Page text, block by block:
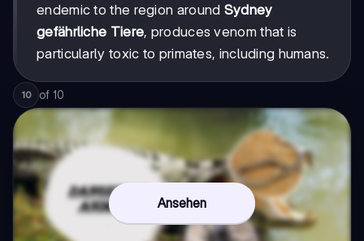
endemic to the region around Sydney
gefährliche Tiere, produces venom that is
particularly toxic to primates, including humans.
10 of 10
Ansehen